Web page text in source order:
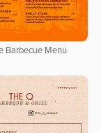
Barbecue Menu